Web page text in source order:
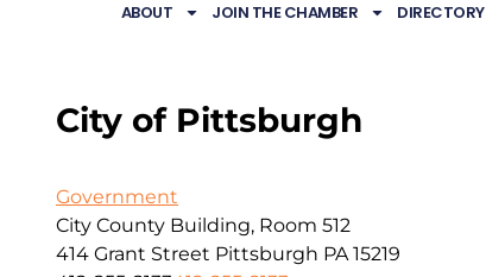
ABOUT JOIN THE CHAMBER DIRECTORY
City of Pittsburgh
Government
City County Building, Room 512
414 Grant Street Pittsburgh PA 15219